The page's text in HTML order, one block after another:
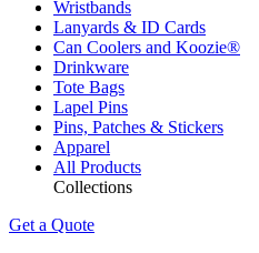
Wristbands
Lanyards & ID Cards
Can Coolers and Koozie®
Drinkware
Tote Bags
Lapel Pins
Pins, Patches & Stickers
Apparel
All Products
Collections
Get a Quote